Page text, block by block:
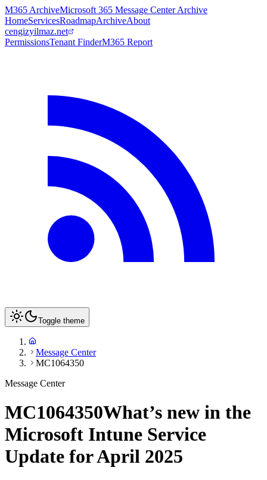
M365 ArchiveMicrosoft 365 Message Center Archive
HomeServicesRoadmapArchiveAbout
cengizyilmaz.net
PermissionsTenant FinderM365 Report
Toggle theme
Message Center
MC1064350
Message Center
MC1064350What’s new in the
Microsoft Intune Service
Update for April 2025